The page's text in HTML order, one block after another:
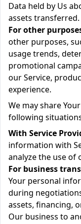
Data held by Us
assets transferred.
For other
other purposes,
usage trends,
promotional
our Service,
experience.
We may share
following
With Service
information with
analyze the use of
For business
Your personal
during
assets, financing,
Our business to